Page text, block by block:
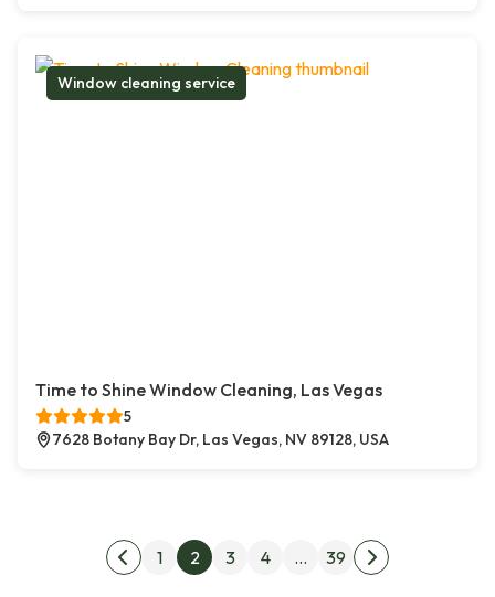
Window cleaning service
Time to Shine Window Cleaning, Las Vegas
5
7628 Botany Bay Dr, Las Vegas, NV 89128, USA
Posts pagination
Previous page
1 2 3 4 … 39
Next page